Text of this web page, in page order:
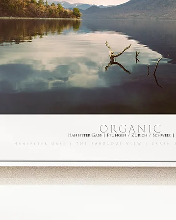
Hanspeter Gass | Pfungen / Zürich / Schweiz |